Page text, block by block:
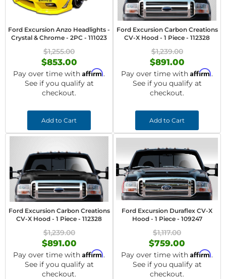
Ford Excursion Anzo Headlights -
Crystal & Chrome - 2PC - 111023
$1,255.00
$853.00
Pay over time with Affirm.
See if you qualify at
checkout.
Add to Cart
Ford Excursion Carbon Creations
CV-X Hood - 1 Piece - 112328
$1,239.00
$891.00
Pay over time with Affirm.
See if you qualify at
checkout.
Add to Cart
Ford Excursion Carbon Creations
CV-X Hood - 1 Piece - 112328
$1,239.00
$891.00
Pay over time with Affirm.
See if you qualify at
checkout.
Ford Excursion Duraflex CV-X
Hood - 1 Piece - 109247
$1,117.00
$759.00
Pay over time with Affirm.
See if you qualify at
checkout.